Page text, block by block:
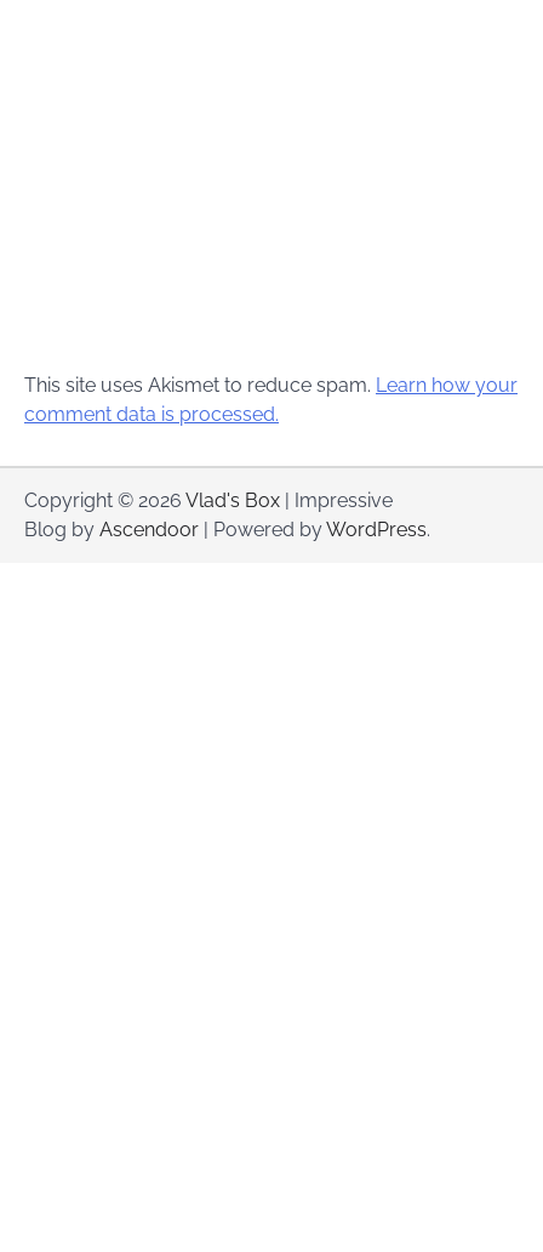
This site uses Akismet to reduce spam. Learn how your
comment data is processed.
Copyright © 2026 Vlad's Box | Impressive
Blog by Ascendoor | Powered byWordPress.